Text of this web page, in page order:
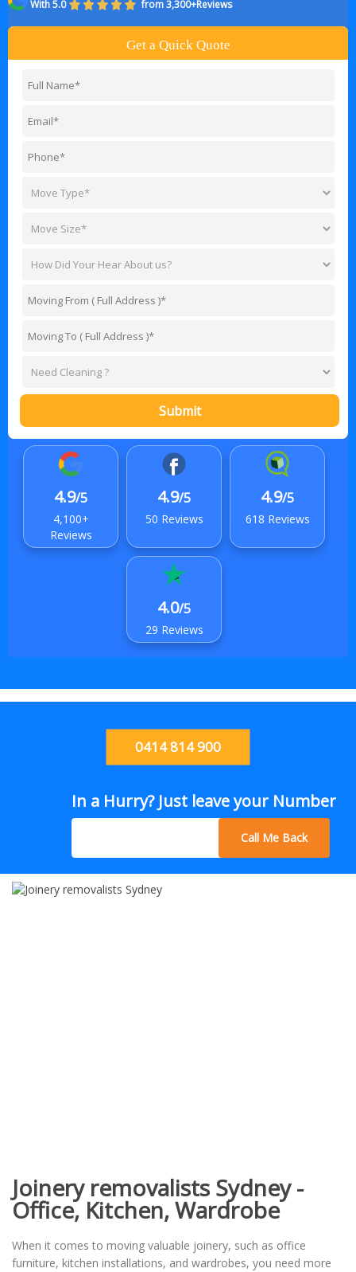
With 5.0 from 3,300+Reviews
Get a Quick Quote
Submit
4.9/5
4,100+
Reviews
4.9/5
50 Reviews
4.9/5
618 Reviews
4.0/5
29 Reviews
0414 814 900
In a Hurry? Just leave your Number
Call Me Back
Joinery removalists Sydney -
Office, Kitchen, Wardrobe
When it comes to moving valuable joinery, such as office
furniture, kitchen installations, and wardrobes, you need more